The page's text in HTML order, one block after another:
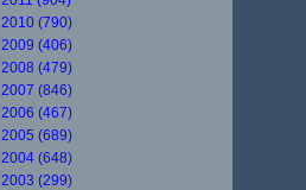
2010 (790)
2009 (406)
2008 (479)
2007 (846)
2006 (467)
2005 (689)
2004 (648)
2003 (299)